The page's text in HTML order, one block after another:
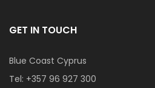
GET IN TOUCH
Blue Coast Cyprus
Tel: +357 96 927 300